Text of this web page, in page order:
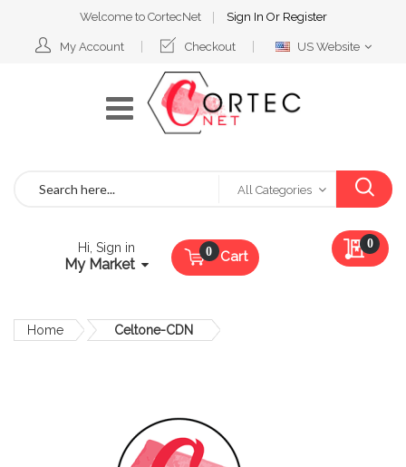
Welcome to CortecNet Sign In Or Register
My Account Checkout
Select
US Website
All Categories
Hi, Sign in
My Market Cart
My
0
Home Celtone-CDN